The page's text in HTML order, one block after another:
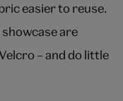
easier to reuse.
are
– and do little